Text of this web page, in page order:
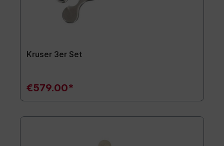
Kruser 3er Set
€579.00*